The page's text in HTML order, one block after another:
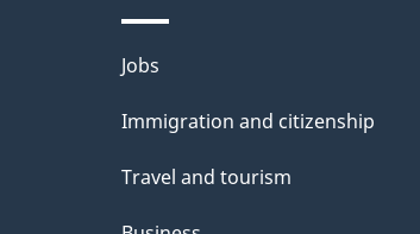
Themes
and
Jobs
Immigration and citizenship
Travel and tourism